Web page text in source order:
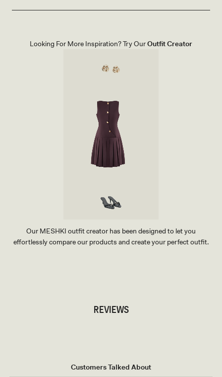
Looking For More Inspiration? Try OurOutfit Creator
Our MESHKI outfit creator has been designed to let you
effortlessly compare our products and create your perfect outfit.
REVIEWS
Customers Talked About